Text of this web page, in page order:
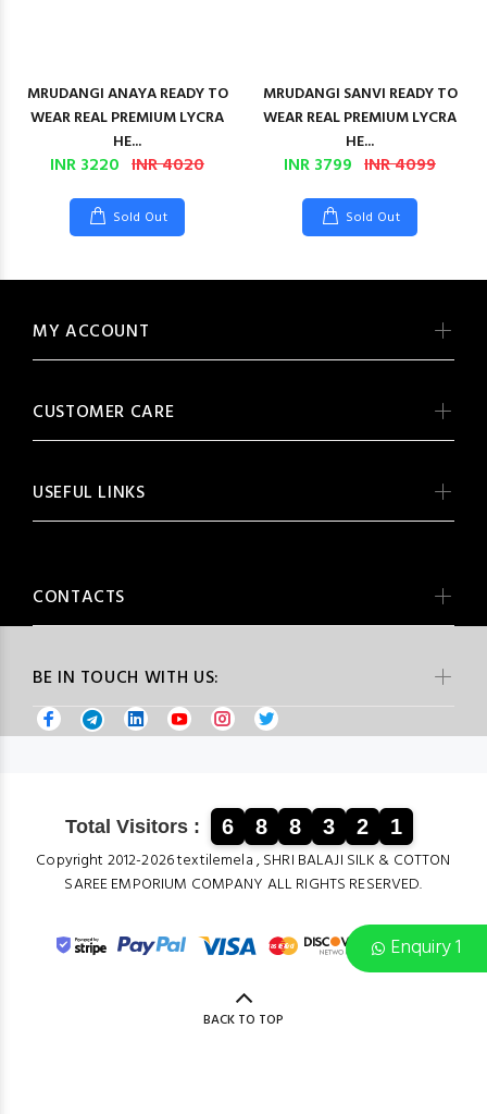
Enquiry 1
MRUDANGI ANAYA READY TO
WEAR REAL PREMIUM LYCRA
HE...
INR 3220 INR 4020
Sold Out
MRUDANGI SANVI READY TO
WEAR REAL PREMIUM LYCRA
HE...
INR 3799 INR 4099
Sold Out
BE IN TOUCH WITH US:
MY ACCOUNT
CUSTOMER CARE
USEFUL LINKS
CONTACTS
Total Visitors : 6 8 8 3 2 1
Copyright 2012-2026 textilemela , SHRI BALAJI SILK & COTTON
SAREE EMPORIUM COMPANY ALL RIGHTS RESERVED.
BACK TO TOP